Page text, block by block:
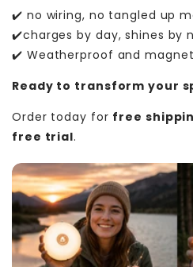
✔️ no wiring, no tangled up
✔️charges by day, shines by
✔️ Weatherproof and
Ready to transform your
Order today for free
free trial.